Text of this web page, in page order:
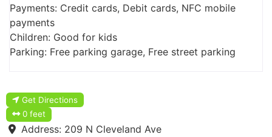
Payments: Credit cards, Debit cards, NFC mobile
payments
Children: Good for kids
Parking: Free parking garage, Free street parking
Get Directions
0 feet
Address: 209 N Cleveland Ave